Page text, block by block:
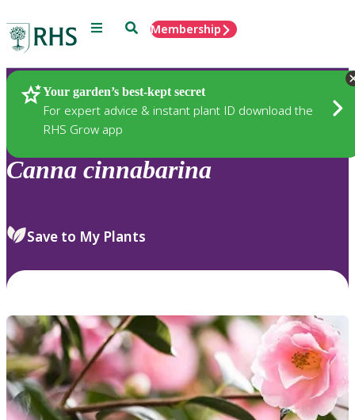
Menu SearchMembership
Your garden’s best-kept secret
For expert advice & instant plant ID download the
RHS Grow app
Plants
Canna cinnabarina
Save to My Plants